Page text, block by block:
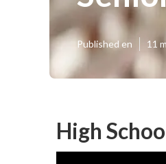
Published en 11
High